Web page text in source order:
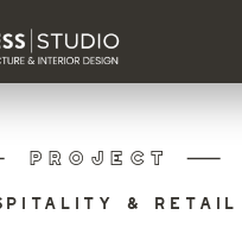
PROJECT
& RETAIL